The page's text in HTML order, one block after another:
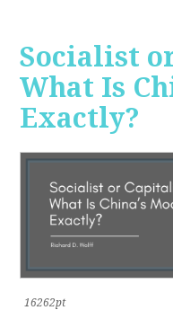
Socialist
What Is
Exactly?
16262pt